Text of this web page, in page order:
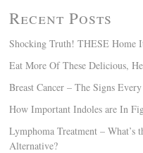
Recent Posts
Shocking Truth! THESE Home
Eat More Of These Delicious,
Breast Cancer – The Signs
How Important Indoles are In
Lymphoma Treatment – What’s
Alternative?